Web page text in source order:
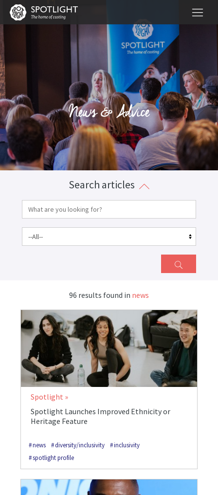
News & Advice
Search articles
96 results found in news
Spotlight
Spotlight Launches Improved Ethnicity or
Heritage Feature
news diversity/inclusivity
inclusivity
spotlight profile